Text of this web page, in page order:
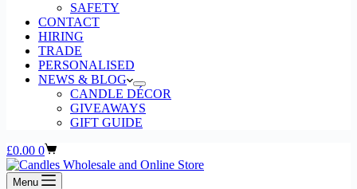
SAFETY
CONTACT
HIRING
TRADE
PERSONALISED
NEWS & BLOG
CANDLE DÉCOR
GIVEAWAYS
GIFT GUIDE
Shopping
cart
£0.00 0
Menu